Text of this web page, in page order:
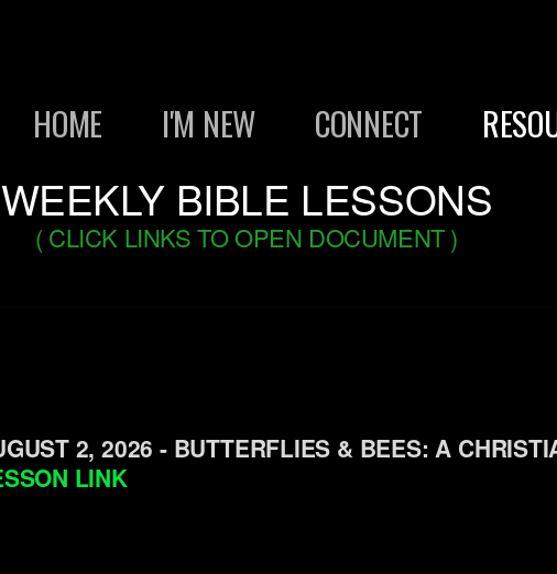
HOME I'M NEW CONNECT
WEEKLY BIBLE LESSONS
( CLICK LINKS TO OPEN DOCUMENT )
2, 2026 - BUTTERFLIES & BEES: A
LINK